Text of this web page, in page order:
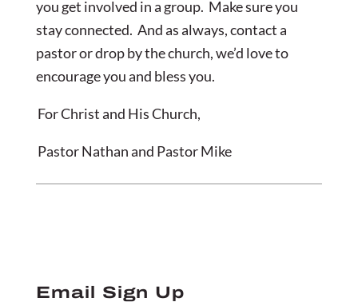
you get involved in a group. Make sure you
stay connected. And as always, contact a
pastor or drop by the church, we’d love to
encourage you and bless you.
For Christ and His Church,
Pastor Nathan and Pastor Mike
Email Sign Up